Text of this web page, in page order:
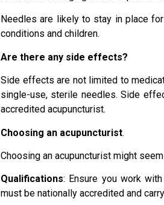
Needles are likely to stay in place
conditions and children.
Are there any side effects?
Side effects are not limited to
single-use, sterile needles. Side
accredited acupuncturist.
Choosing an acupuncturist.
Choosing an acupuncturist might
Qualifications: Ensure you work
must be nationally accredited and